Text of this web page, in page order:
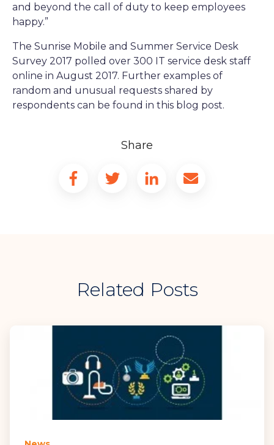
Share
and beyond the call of duty to keep employees
happy.”
The Sunrise Mobile and Summer Service Desk
Survey 2017 polled over 300 IT service desk staff
online in August 2017. Further examples of
random and unusual requests shared by
respondents can be found in this blog post.
Related Posts